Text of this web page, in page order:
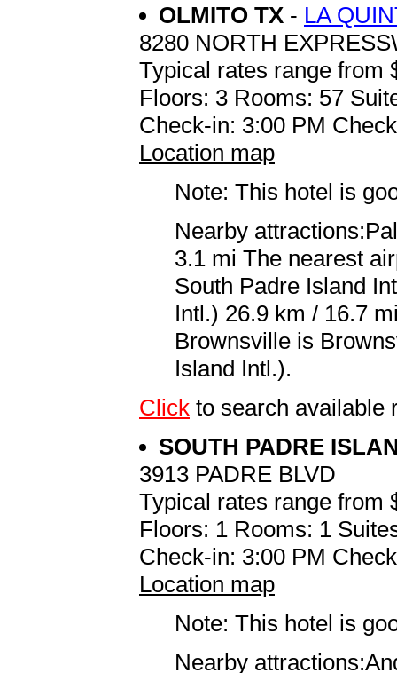
OLMITO TX - LA
8280 NORTH
Typical rates range from
Floors: 3 Rooms: 57
Check-in: 3:00 PM
Location map
Note: This hotel is
Nearby
3.1 mi The nearest
South Padre Island
Intl.) 26.9 km / 16.7
Brownsville is
Island Intl.).
Click to search available
SOUTH PADRE
3913 PADRE BLVD
Typical rates range from
Floors: 1 Rooms: 1
Check-in: 3:00 PM
Location map
Note: This hotel is
Nearby